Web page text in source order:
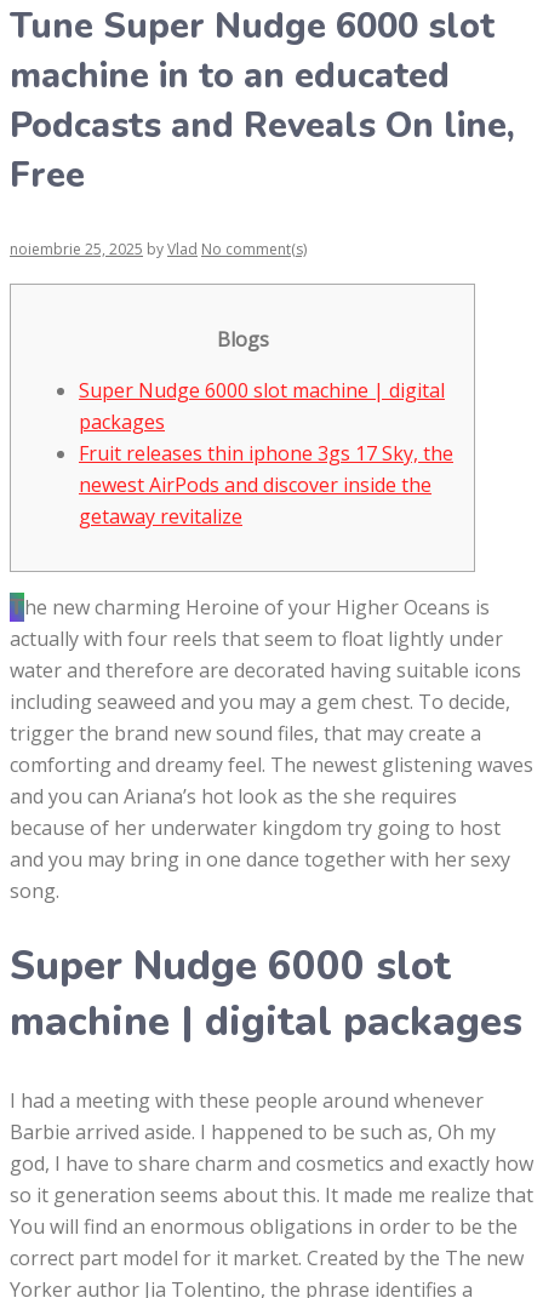
Tune Super Nudge 6000 slot
machine in to an educated
Podcasts and Reveals On line,
Free
noiembrie 25, 2025 byVlad No comment(s)
Blogs
Super Nudge 6000 slot machine | digital
packages
Fruit releases thin iphone 3gs 17 Sky, the
newest AirPods and discover inside the
getaway revitalize
The new charming Heroine of your Higher Oceans is
actually with four reels that seem to float lightly under
water and therefore are decorated having suitable icons
including seaweed and you may a gem chest. To decide,
trigger the brand new sound files, that may create a
comforting and dreamy feel. The newest glistening waves
and you can Ariana’s hot look as the she requires
because of her underwater kingdom try going to host
and you may bring in one dance together with her sexy
song.
Super Nudge 6000 slot
machine | digital packages
I had a meeting with these people around whenever
Barbie arrived aside. I happened to be such as, Oh my
god, I have to share charm and cosmetics and exactly how
so it generation seems about this. It made me realize that
You will find an enormous obligations in order to be the
correct part model for it market. Created by the The new
Yorker author Jia Tolentino, the phrase identifies a